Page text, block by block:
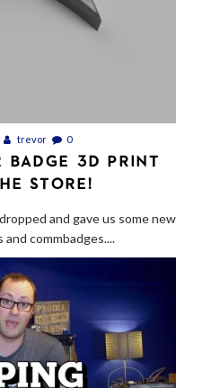
trevor 0
BADGE 3D PRINT
STORE!
and gave us some new
commbadges....